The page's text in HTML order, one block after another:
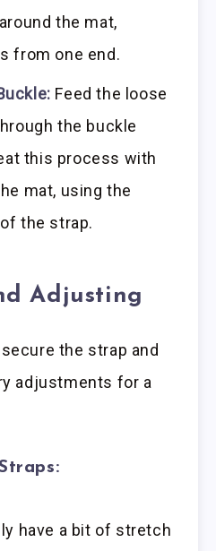
the mat,
from one end.
Feed the loose
the buckle
this process with
mat, using the
the strap.
Adjusting
the strap and
adjustments for a
have a bit of stretch